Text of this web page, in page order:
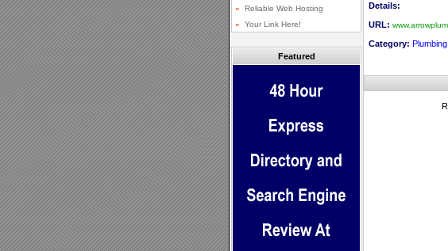
Featured
Details:
URL:
Category: